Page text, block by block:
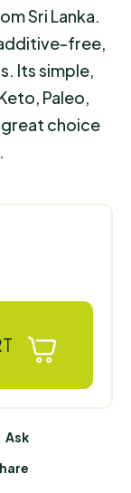
Sri Lanka.
free,
Its simple,
Paleo,
choice
Ask